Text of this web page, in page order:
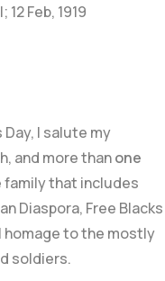
Feb, 1919
I salute my
and more thanone
family that includes
Diaspora, Free Blacks
homage to the mostly
soldiers.